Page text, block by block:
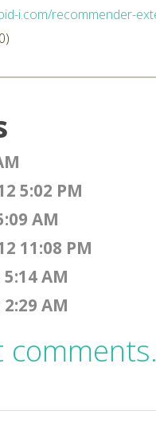
i.com/recommender-
5:02 PM
AM
11:08 PM
AM
AM